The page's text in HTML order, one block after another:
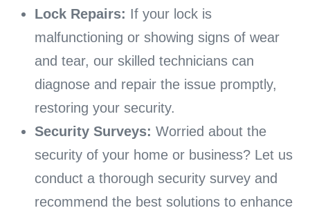
Lock Repairs: If your lock is
malfunctioning or showing signs of wear
and tear, our skilled technicians can
diagnose and repair the issue promptly,
restoring your security.
Security Surveys: Worried about the
security of your home or business? Let us
conduct a thorough security survey and
recommend the best solutions to enhance